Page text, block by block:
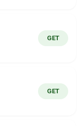
GET
GET